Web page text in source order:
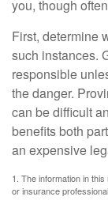
you, though
First, determine
such instances.
responsible
the danger.
can be difficult
benefits both
an expensive
1. The information in
or insurance